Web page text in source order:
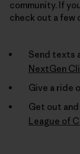
community. If
check out a few
Send texts
NextGen
Give a ride
Get out
League of